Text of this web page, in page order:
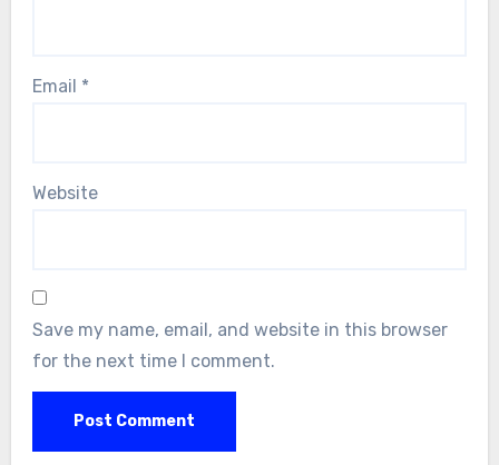
Email *
Website
Save my name, email, and website in this browser
for the next time I comment.